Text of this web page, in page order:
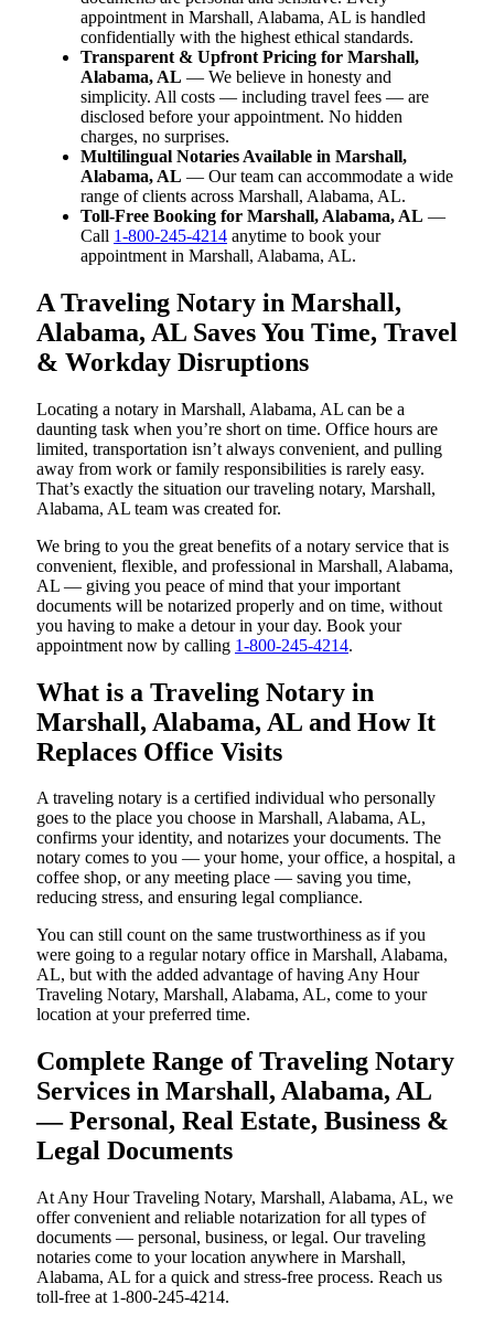
appointment in Marshall, Alabama, AL is handled
confidentially with the highest ethical standards.
Transparent & Upfront Pricing for Marshall,
Alabama, AL — We believe in honesty and
simplicity. All costs — including travel fees — are
disclosed before your appointment. No hidden
charges, no surprises.
Multilingual Notaries Available in Marshall,
Alabama, AL — Our team can accommodate a wide
range of clients across Marshall, Alabama, AL.
Toll-Free Booking for Marshall, Alabama, AL —
Call 1-800-245-4214 anytime to book your
appointment in Marshall, Alabama, AL.
A Traveling Notary in Marshall,
Alabama, AL Saves You Time, Travel
& Workday Disruptions
Locating a notary in Marshall, Alabama, AL can be a
daunting task when you’re short on time. Office hours are
limited, transportation isn’t always convenient, and pulling
away from work or family responsibilities is rarely easy.
That’s exactly the situation our traveling notary, Marshall,
Alabama, AL team was created for.
We bring to you the great benefits of a notary service that is
convenient, flexible, and professional in Marshall, Alabama,
AL — giving you peace of mind that your important
documents will be notarized properly and on time, without
you having to make a detour in your day. Book your
appointment now by calling 1-800-245-4214.
What is a Traveling Notary in
Marshall, Alabama, AL and How It
Replaces Office Visits
A traveling notary is a certified individual who personally
goes to the place you choose in Marshall, Alabama, AL,
confirms your identity, and notarizes your documents. The
notary comes to you — your home, your office, a hospital, a
coffee shop, or any meeting place — saving you time,
reducing stress, and ensuring legal compliance.
You can still count on the same trustworthiness as if you
were going to a regular notary office in Marshall, Alabama,
AL, but with the added advantage of having Any Hour
Traveling Notary, Marshall, Alabama, AL, come to your
location at your preferred time.
Complete Range of Traveling Notary
Services in Marshall, Alabama, AL
— Personal, Real Estate, Business &
Legal Documents
At Any Hour Traveling Notary, Marshall, Alabama, AL, we
offer convenient and reliable notarization for all types of
documents — personal, business, or legal. Our traveling
notaries come to your location anywhere in Marshall,
Alabama, AL for a quick and stress-free process. Reach us
toll-free at 1-800-245-4214.